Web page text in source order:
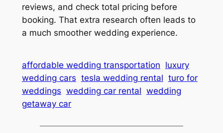
reviews, and check total pricing before
booking. That extra research often leads to
a much smoother wedding experience.
affordable wedding transportation luxury
wedding cars tesla wedding rental turo for
weddings wedding car rental wedding
getaway car